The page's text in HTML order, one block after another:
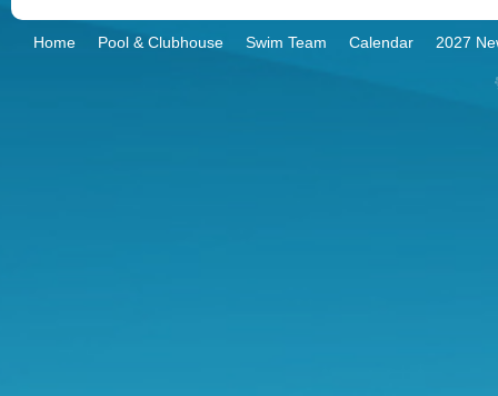
Home Pool & Clubhouse Swim Team Calendar 2027